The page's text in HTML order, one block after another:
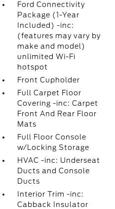
Ford Connectivity
Package (1-Year
Included) -inc:
(features may vary by
make and model)
unlimited Wi-Fi
hotspot
Front Cupholder
Full Carpet Floor
Covering -inc: Carpet
Front And Rear Floor
Mats
Full Floor Console
w/Locking Storage
HVAC -inc: Underseat
Ducts and Console
Ducts
Interior Trim -inc:
Cabback Insulator